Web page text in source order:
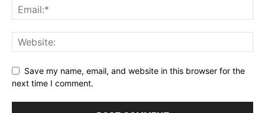
Save my name, email, and website in this browser for the
next time I comment.